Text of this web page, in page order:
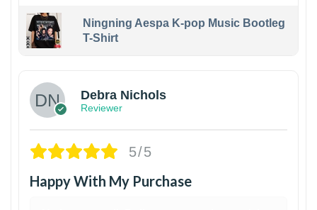
Ningning Aespa K-pop Music Bootleg
T-Shirt
Debra Nichols
Reviewer
5/5
Happy With My Purchase